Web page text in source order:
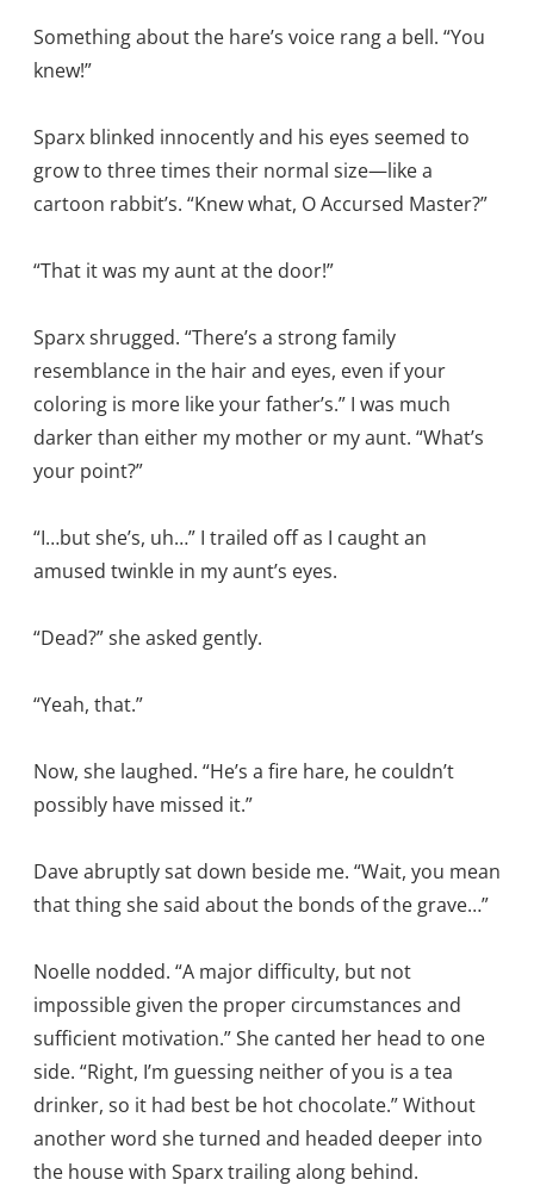
Something about the hare’s voice rang a bell. “You
knew!”
Sparx blinked innocently and his eyes seemed to
grow to three times their normal size—like a
cartoon rabbit’s. “Knew what, O Accursed Master?”
“That it was my aunt at the door!”
Sparx shrugged. “There’s a strong family
resemblance in the hair and eyes, even if your
coloring is more like your father’s.” I was much
darker than either my mother or my aunt. “What’s
your point?”
“I…but she’s, uh…” I trailed off as I caught an
amused twinkle in my aunt’s eyes.
“Dead?” she asked gently.
“Yeah, that.”
Now, she laughed. “He’s a fire hare, he couldn’t
possibly have missed it.”
Dave abruptly sat down beside me. “Wait, you mean
that thing she said about the bonds of the grave…”
Noelle nodded. “A major difficulty, but not
impossible given the proper circumstances and
sufficient motivation.” She canted her head to one
side. “Right, I’m guessing neither of you is a tea
drinker, so it had best be hot chocolate.” Without
another word she turned and headed deeper into
the house with Sparx trailing along behind.